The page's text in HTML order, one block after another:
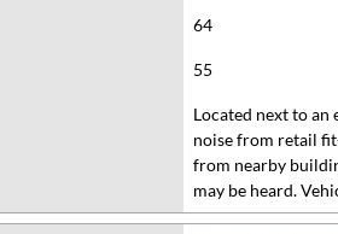
64
55
Located next to
noise from retail
from nearby
may be heard.